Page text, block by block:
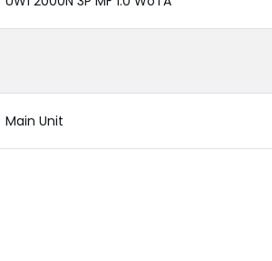
Main Unit